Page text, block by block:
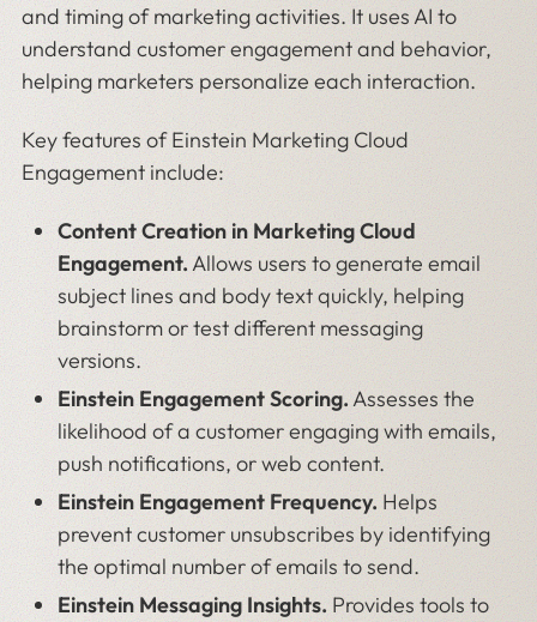
and timing of marketing activities. It uses AI to
understand customer engagement and behavior,
helping marketers personalize each interaction.
Key features of Einstein Marketing Cloud
Engagement include:
Content Creation in Marketing Cloud
Engagement.Allows users to generate email
subject lines and body text quickly, helping
brainstorm or test different messaging
versions.
Einstein Engagement Scoring.Assesses the
likelihood of a customer engaging with emails,
push notifications, or web content.
Einstein Engagement Frequency. Helps
prevent customer unsubscribes by identifying
the optimal number of emails to send.
Einstein Messaging Insights. Provides tools to